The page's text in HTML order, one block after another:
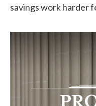
savings work harder